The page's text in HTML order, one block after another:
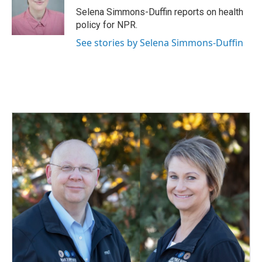
k
I
n
Selena Simmons-Duffin reports on health
policy for NPR.
See stories by Selena Simmons-Duffin